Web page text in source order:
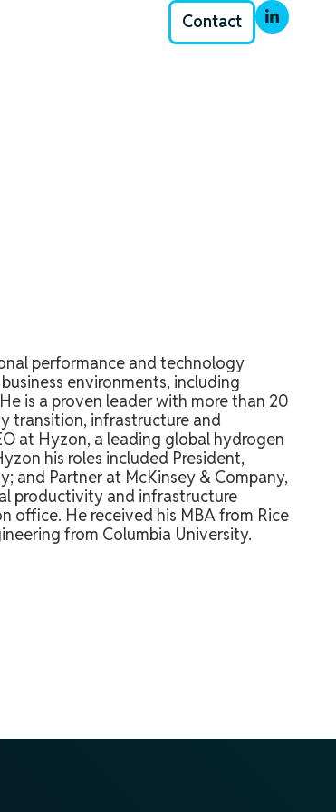
Contact
performance and technology
environments, including
is a proven leader with more than 20
transition, infrastructure and
at Hyzon, a leading global hydrogen
his roles included President,
and Partner at McKinsey & Company,
productivity and infrastructure
office. He received his MBA from Rice
from Columbia University.